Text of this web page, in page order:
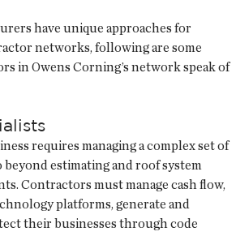
have unique approaches for
networks, following are some
in Owens Corning’s network speak of
requires managing a complex set of
estimating and roof system
Contractors must manage cash flow,
platforms, generate and
their businesses through code